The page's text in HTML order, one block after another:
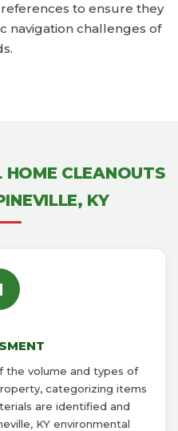
to ensure they
navigation challenges of
HOME CLEANOUTS
KY
the volume and types of
categorizing items
are identified and
KY environmental